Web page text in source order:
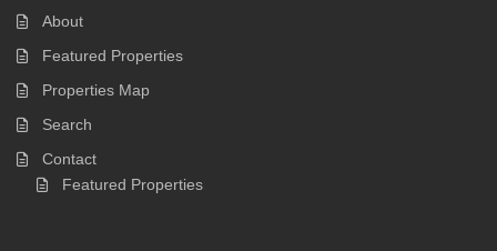
About
Featured Properties
Properties Map
Search
Contact
Featured Properties